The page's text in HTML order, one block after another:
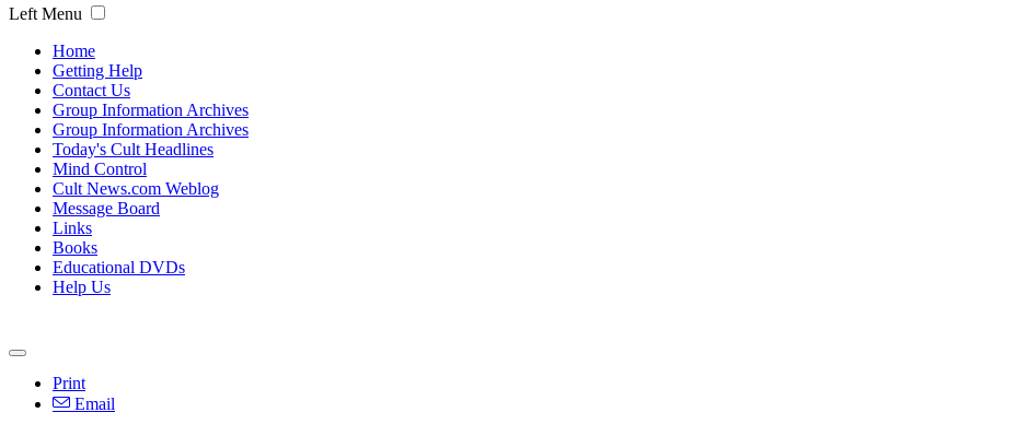
Left Menu
Home
Getting Help
Contact Us
Group Information Archives
Group Information Archives
Today's Cult Headlines
Mind Control
Cult News.com Weblog
Message Board
Links
Books
Educational DVDs
Help Us
Print
Email